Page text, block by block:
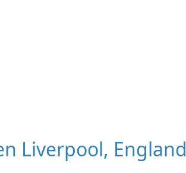
Liverpool, England